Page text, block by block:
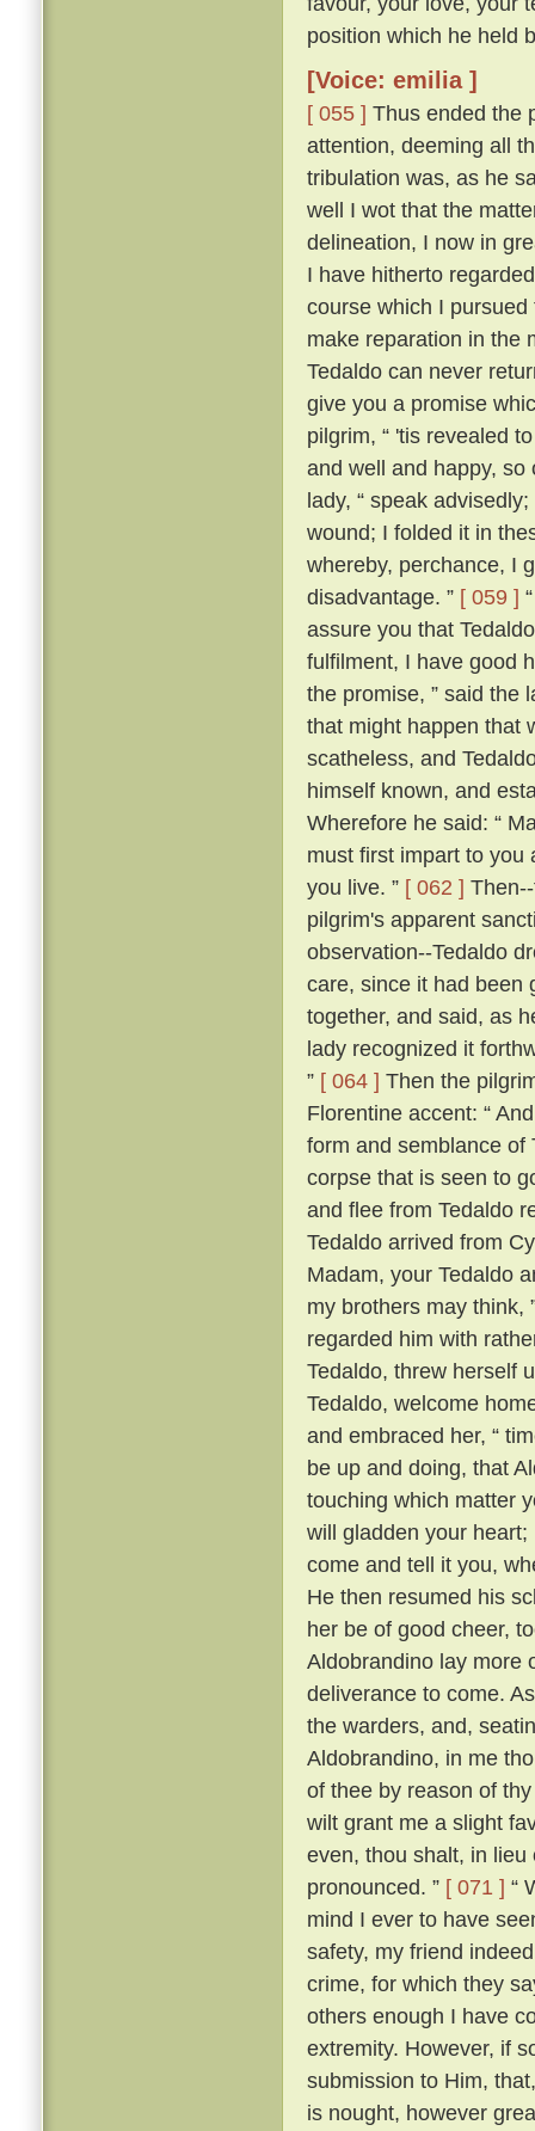
position which he held
[Voice: emilia ]
[ 055 ] Thus ended the
attention, deeming all
tribulation was, as he
well I wot that the
delineation, I now in
I have hitherto
course which I
make reparation in the
Tedaldo can never
give you a promise
pilgrim, “ 'tis revealed
and well and happy,
lady, “ speak
wound; I folded it in
whereby, perchance, I
disadvantage. ” [ 059 ]
assure you that
fulfilment, I have good
the promise, ” said the
that might happen that
scatheless, and
himself known, and
Wherefore he said: “
must first impart to you
you live. ” [ 062 ]
pilgrim's apparent
observation--Tedaldo
care, since it had been
together, and said, as
lady recognized it
” [ 064 ] Then the
Florentine accent: “
form and semblance of
corpse that is seen to
and flee from Tedaldo
Tedaldo arrived from
Madam, your Tedaldo
my brothers may think,
regarded him with
Tedaldo, threw herself
Tedaldo, welcome
and embraced her, “
be up and doing, that
touching which matter
will gladden your
come and tell it you,
He then resumed his
her be of good cheer,
Aldobrandino lay more
deliverance to come.
the warders, and,
Aldobrandino, in me
of thee by reason of
wilt grant me a slight
even, thou shalt, in
pronounced. ” [ 071 ] “
mind I ever to have
safety, my friend
crime, for which they
others enough I have
extremity. However, if
submission to Him,
is nought, however